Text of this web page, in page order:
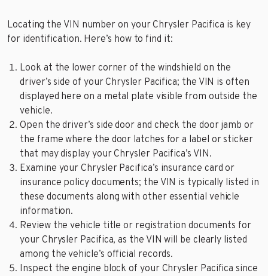
Locating the VIN number on your Chrysler Pacifica is key
for identification. Here’s how to find it:
Look at the lower corner of the windshield on the
driver’s side of your Chrysler Pacifica; the VIN is often
displayed here on a metal plate visible from outside the
vehicle.
Open the driver’s side door and check the door jamb or
the frame where the door latches for a label or sticker
that may display your Chrysler Pacifica’s VIN.
Examine your Chrysler Pacifica’s insurance card or
insurance policy documents; the VIN is typically listed in
these documents along with other essential vehicle
information.
Review the vehicle title or registration documents for
your Chrysler Pacifica, as the VIN will be clearly listed
among the vehicle’s official records.
Inspect the engine block of your Chrysler Pacifica since